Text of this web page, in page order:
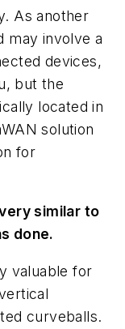
As another
may involve a
devices,
but the
located in
solution
for
similar to
done.
valuable for
curveballs.